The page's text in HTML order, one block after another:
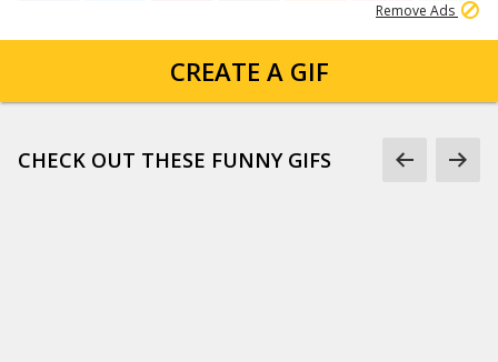
Remove Ads
CREATE A GIF
CHECK OUT THESE FUNNY GIFS